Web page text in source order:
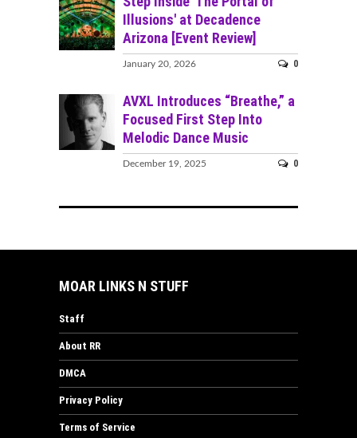
Illusions' at Decadence
Arizona [Event Review]
January 20, 2026 0
AVXL Introduces “Breathe,” a
Focused First Step Into
Melodic Dance Music
December 19, 2025 0
MOAR LINKS N STUFF
Staff
About RR
DMCA
Privacy Policy
Terms of Service